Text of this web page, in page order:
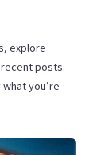
explore
posts.
you’re